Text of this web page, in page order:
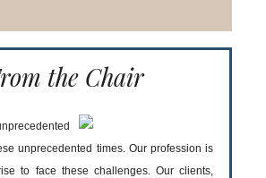
the Chair
unprecedented times. Our profession is
to face these challenges. Our clients,